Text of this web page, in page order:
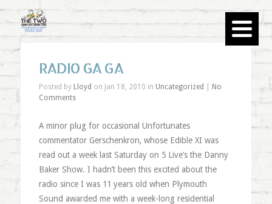
RADIO GA GA
Posted by Lloyd on Jan 18, 2010 in Uncategorized
No
Comments
A minor plug for occasional Unfortunates
commentator Gerschenkron, whose Edible XI was
read out a week last Saturday on 5 Live’s the Danny
Baker Show. I hadn’t been this excited about the
radio since I was 11 years old when Plymouth
Sound awarded me with a week-long residential